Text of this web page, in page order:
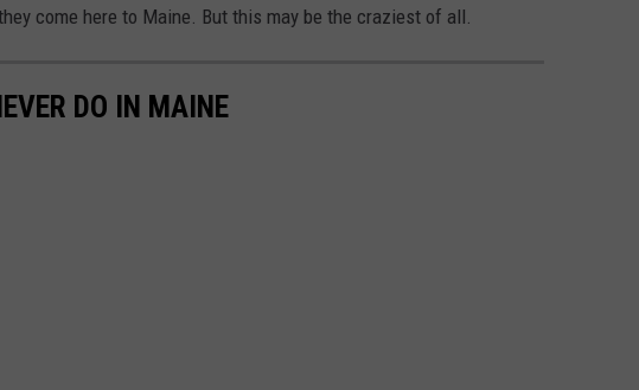
come here to Maine. But this may be the craziest of all.
DO IN MAINE